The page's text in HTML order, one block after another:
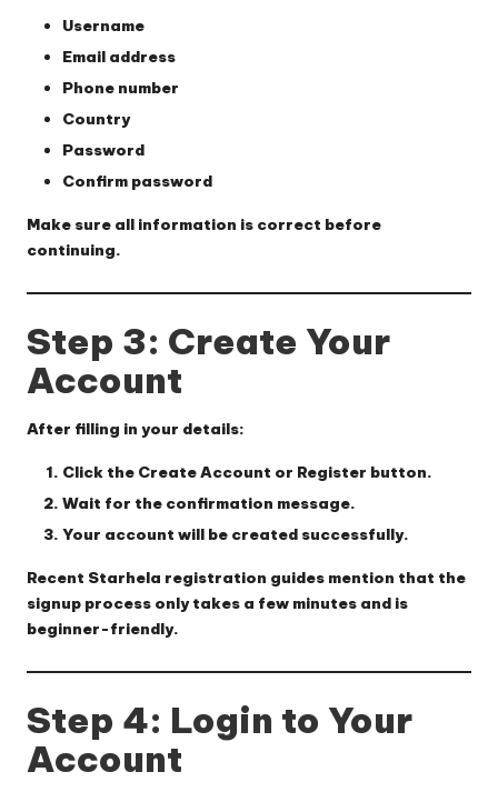
Username
Email address
Phone number
Country
Password
Confirm password
Make sure all information is correct before
continuing.
Step 3: Create Your
Account
After filling in your details:
Click the Create Account or Register button.
Wait for the confirmation message.
Your account will be created successfully.
Recent Starhela registration guides mention that the
signup process only takes a few minutes and is
beginner-friendly.
Step 4: Login to Your
Account